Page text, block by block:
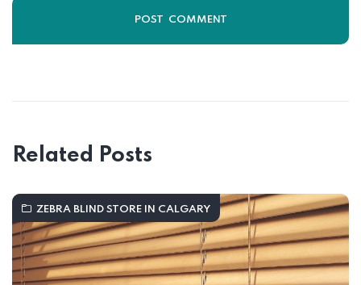
Related Posts
ZEBRA BLIND STORE IN CALGARY